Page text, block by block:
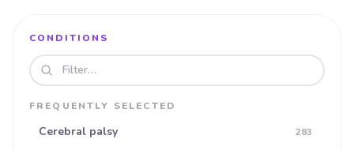
CONDITIONS
Search disabilities
FREQUENTLY SELECTED
Cerebral palsy 283